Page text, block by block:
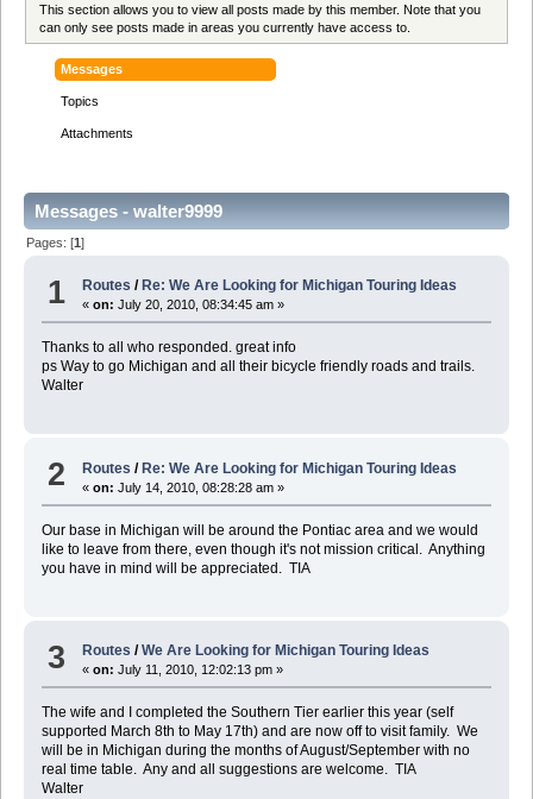
This section allows you to view all posts made by this member. Note that you
can only see posts made in areas you currently have access to.
Messages
Topics
Attachments
Messages - walter9999
Pages: [1]
1 Routes / Re: We Are Looking for Michigan Touring Ideas
«on: July 20, 2010, 08:34:45 am »
Thanks to all who responded. great info
ps Way to go Michigan and all their bicycle friendly roads and trails.
Walter
2 Routes /Re: We Are Looking for Michigan Touring Ideas
«on: July 14, 2010, 08:28:28 am »
Our base in Michigan will be around the Pontiac area and we would
like to leave from there, even though it's not mission critical. Anything
you have in mind will be appreciated. TIA
3 Routes /We Are Looking for Michigan Touring Ideas
«on: July 11, 2010, 12:02:13 pm »
The wife and I completed the Southern Tier earlier this year (self
supported March 8th to May 17th) and are now off to visit family. We
will be in Michigan during the months of August/September with no
real time table. Any and all suggestions are welcome. TIA
Walter